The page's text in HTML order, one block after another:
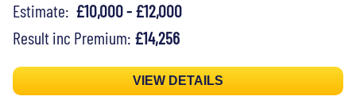
Estimate: £10,000 - £12,000
Result inc Premium: £14,256
VIEW DETAILS